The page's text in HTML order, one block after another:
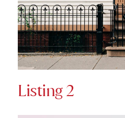
Listing 2